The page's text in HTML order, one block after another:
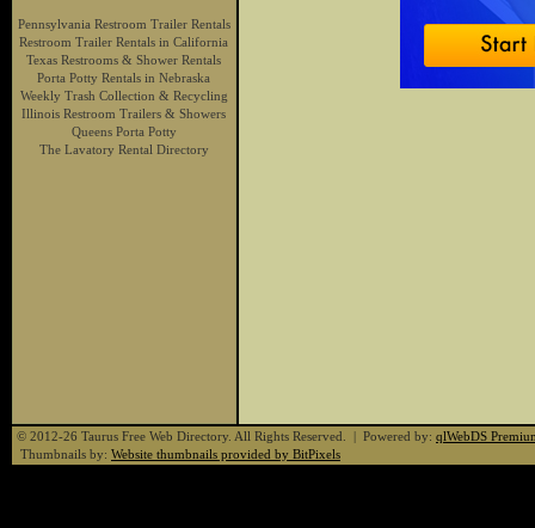
Pennsylvania Restroom Trailer Rentals
Restroom Trailer Rentals in California
Texas Restrooms & Shower Rentals
Porta Potty Rentals in Nebraska
Weekly Trash Collection & Recycling
Illinois Restroom Trailers & Showers
Queens Porta Potty
The Lavatory Rental Directory
© 2012-26 Taurus Free Web Directory. All Rights Reserved. | Powered by: qlWebDS
Thumbnails by: Website thumbnails provided by BitPixels